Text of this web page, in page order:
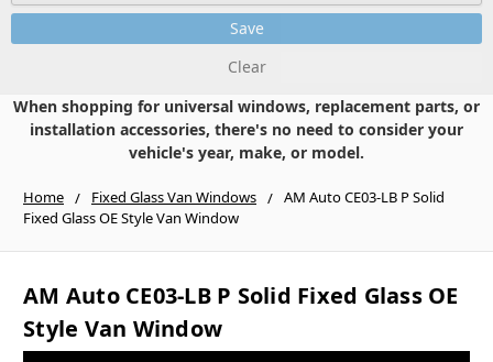
Save
Clear
When shopping for universal windows, replacement parts, or
installation accessories, there's no need to consider your
vehicle's year, make, or model.
Home Fixed Glass Van Windows
AM Auto CE03-LB P Solid
Fixed Glass OE Style Van Window
AM Auto CE03-LB P Solid Fixed Glass OE
Style Van Window